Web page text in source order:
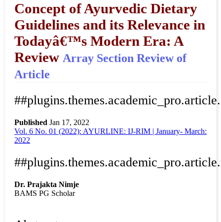
Concept of Ayurvedic Dietary
Guidelines and its Relevance in
Todayâ€™s Modern Era: A
Review Array Section Review of
Article
Published Jan 17, 2022
Download
Article pdf download
Statistic
Vol. 6 No. 01 (2022): AYURLINE: IJ-RIM | January- March:
2022
Dr. Prajakta Nimje
BAMS PG Scholar